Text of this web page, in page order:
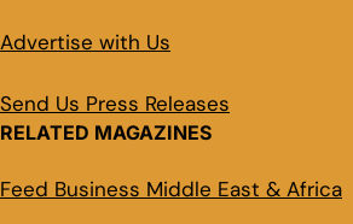
Advertise with Us
Send Us Press Releases
RELATED MAGAZINES
Feed Business Middle East & Africa